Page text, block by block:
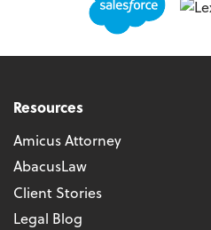
Resources
Amicus Attorney
AbacusLaw
Client Stories
Legal Blog